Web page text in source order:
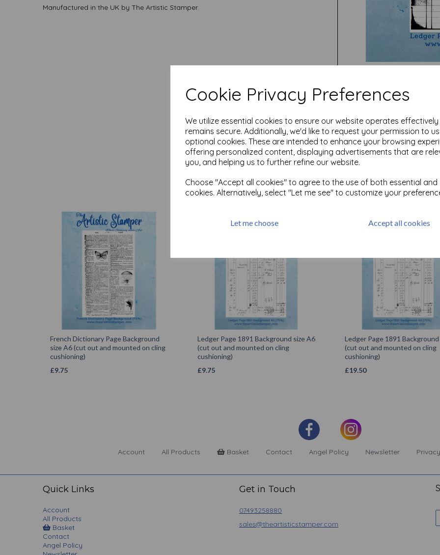
Cookie Privacy Preferences
We utilize essential cookies to ensure our website operates
remains secure. Additionally, we'd like to request your permission to
optional cookies. These are intended to enhance your browsing
offering personalized content, displaying advertisements that are
you, and helping us to further refine our website.
Choose "Accept all cookies" to agree to the use of both essential
cookies. Alternatively, select "Let me see" to customize your
Let me choose Accept all cookies
Manufactured in the UK by The Artistic Stamper.
Test
Related Products
French Dictionary Page Background
size A6 (cut out and mounted on cling
cushioning)
£9.75
Ledger Page 1891 Background size A6
(cut out and mounted on cling
cushioning)
£9.75
Ledger Page 1891
(cut out and mounted on cling
cushioning)
£19.50
Account All Products Basket Contact Angel Policy Newsletter
Quick Links
Account
All Products
Basket
Contact
Angel Policy
Get in Touch
07493258880
sales@theartisticstamper.com